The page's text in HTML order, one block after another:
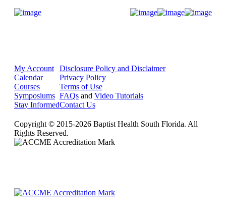
My Account
Calendar
Courses
Symposiums
Stay Informed
Disclosure Policy and Disclaimer
Privacy Policy
Terms of Use
FAQs and Video Tutorials
Contact Us
Copyright © 2015-2026 Baptist Health South Florida. All
Rights Reserved.